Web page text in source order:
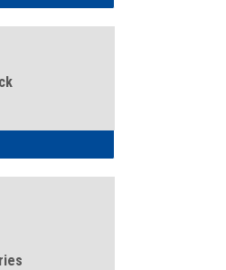
Intake Form